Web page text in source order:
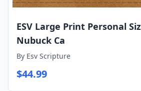
ESV Large Print Personal
Nubuck Ca
By Esv Scripture
$44.99